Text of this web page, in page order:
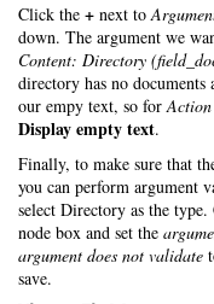
Click the + next to
down. The argument we
Content: Directory
directory has no
our empy text, so for
Display empty text.
Finally, to make sure that
you can perform argument
select Directory as the type.
node box and set the
argument does not validate
save.